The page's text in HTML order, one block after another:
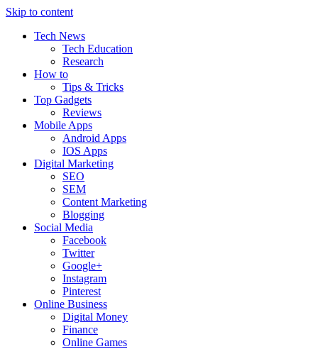
Skip to content
Tech News
Tech Education
Research
How to
Tips & Tricks
Top Gadgets
Reviews
Mobile Apps
Android Apps
IOS Apps
Digital Marketing
SEO
SEM
Content Marketing
Blogging
Social Media
Facebook
Twitter
Google+
Instagram
Pinterest
Online Business
Digital Money
Finance
Online Games